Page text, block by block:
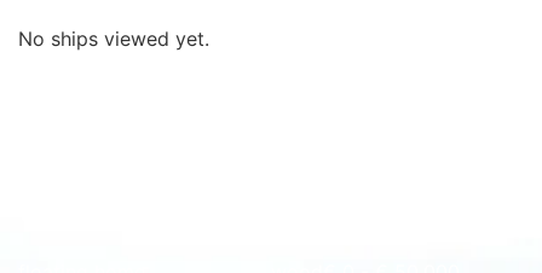
No ships viewed yet.